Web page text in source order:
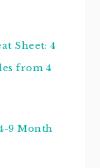
Sheet: 4
from 4
9 Month